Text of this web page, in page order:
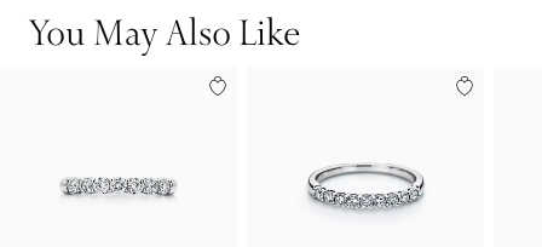
this ring on its own or pair it with band rings in different
metals for a striking stack.
You May Also Like